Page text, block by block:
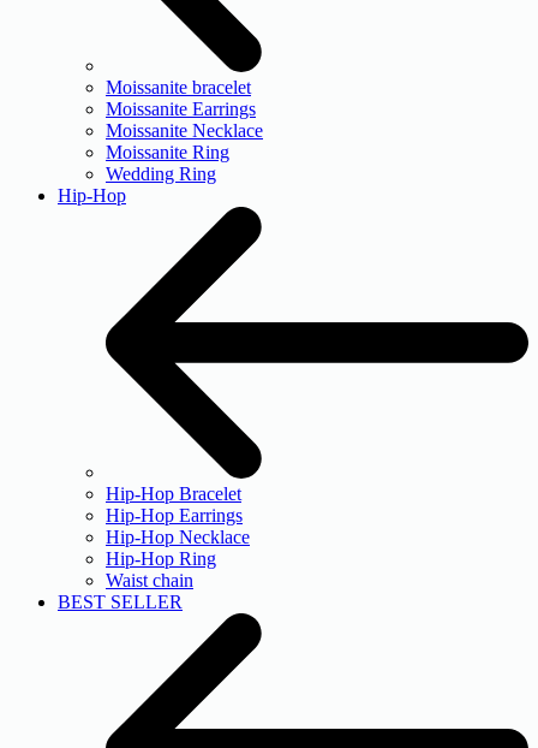
Moissanite bracelet
Moissanite Earrings
Moissanite Necklace
Moissanite Ring
Wedding Ring
Hip-Hop
Hip-Hop Bracelet
Hip-Hop Earrings
Hip-Hop Necklace
Hip-Hop Ring
Waist chain
BEST SELLER